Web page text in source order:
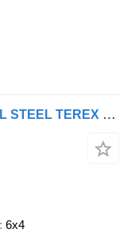
Mercedes-Benz Axor 2633 6X4 FULL STEEL TEREX 145.2 + WAF KIPPER
6x4